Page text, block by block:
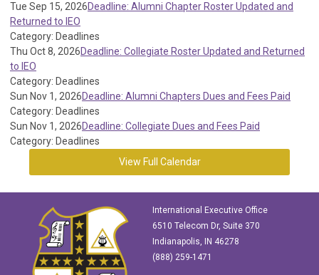
Tue Sep 15, 2026Deadline: Alumni Chapter Roster Updated and
Returned to IEO
Category: Deadlines
Thu Oct 8, 2026Deadline: Collegiate Roster Updated and Returned
to IEO
Category: Deadlines
Sun Nov 1, 2026Deadline: Alumni Chapters Dues and Fees Paid
Category: Deadlines
Sun Nov 1, 2026Deadline: Collegiate Dues and Fees Paid
Category: Deadlines
View Full Calendar
International Executive Office
6510 Telecom Dr, Suite 370
Indianapolis, IN 46278
(888) 259-1471